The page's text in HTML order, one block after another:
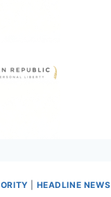
HEADLINE NEWS